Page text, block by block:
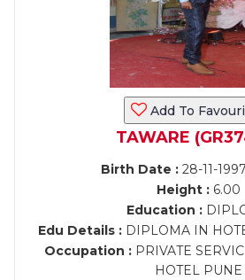
Add To
TAWARE
Birth Date : 28-11-
Height :6.00
Education :
Edu Details :DIPLOMA IN
Occupation :PRIVATE
HOTEL PUNE